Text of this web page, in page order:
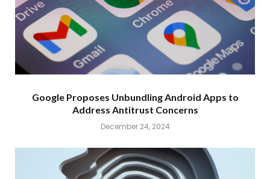
Google Proposes Unbundling Android Apps to
Address Antitrust Concerns
December 24, 2024